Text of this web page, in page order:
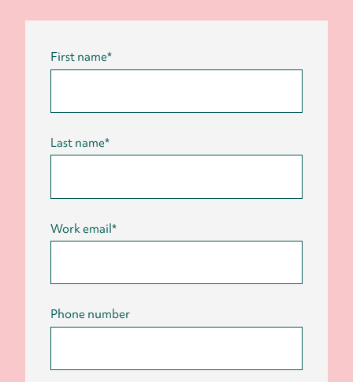
First name*
Last name*
Work email*
Phone number